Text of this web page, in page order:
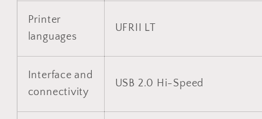
Printer
languages
UFRII LT
Interface and
connectivity
USB 2.0 Hi-Speed